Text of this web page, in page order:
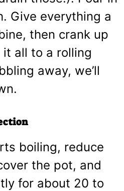
Give everything a
then crank up
all to a rolling
away, we’ll
boiling, reduce
the pot, and
for about 20 to